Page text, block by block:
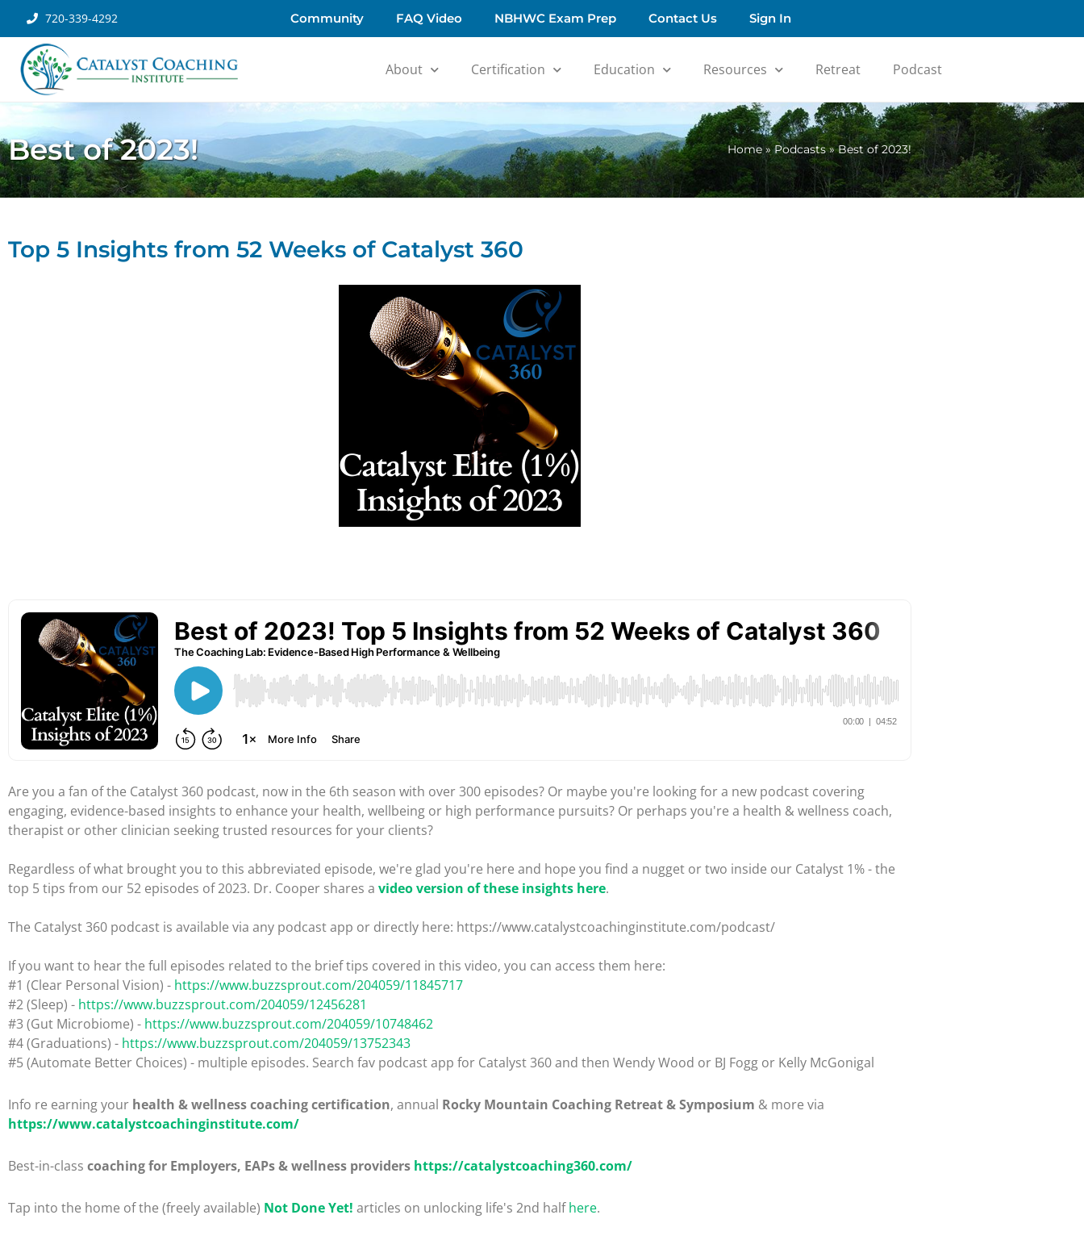
720-339-4292 Community FAQ Video NBHWC Exam Prep Contact Us Sign In
About Certification Education Resources Retreat Podcast
Best of 2023! Home »Podcasts»Best of 2023!
Top 5 Insights from 52 Weeks of Catalyst 360
Are you a fan of the Catalyst 360 podcast, now in the 6th season with over 300 episodes? Or maybe you're looking for a new podcast covering
engaging, evidence-based insights to enhance your health, wellbeing or high performance pursuits? Or perhaps you're a health & wellness coach,
therapist or other clinician seeking trusted resources for your clients?
Regardless of what brought you to this abbreviated episode, we're glad you're here and hope you find a nugget or two inside our Catalyst 1% - the
top 5 tips from our 52 episodes of 2023. Dr. Cooper shares a video version of these insights here.
The Catalyst 360 podcast is available via any podcast app or directly here: https://www.catalystcoachinginstitute.com/podcast/
If you want to hear the full episodes related to the brief tips covered in this video, you can access them here:
#1 (Clear Personal Vision) - https://www.buzzsprout.com/204059/11845717
#2 (Sleep) - https://www.buzzsprout.com/204059/12456281
#3 (Gut Microbiome) - https://www.buzzsprout.com/204059/10748462
#4 (Graduations) - https://www.buzzsprout.com/204059/13752343
#5 (Automate Better Choices) - multiple episodes. Search fav podcast app for Catalyst 360 and then Wendy Wood or BJ Fogg or Kelly McGonigal
Info re earning your health & wellness coaching certification, annual Rocky Mountain Coaching Retreat & Symposium & more via
https://www.catalystcoachinginstitute.com/
Best-in-class coaching for Employers, EAPs & wellness providers https://catalystcoaching360.com/
Tap into the home of the (freely available) Not Done Yet! articles on unlocking life's 2nd halfhere.